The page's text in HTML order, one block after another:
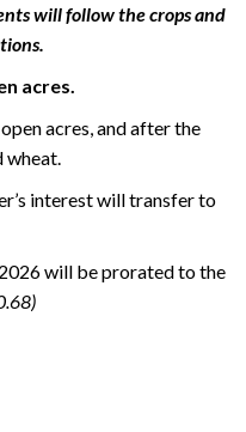
will follow the crops and
acres.
acres, and after the
interest will transfer to
will be prorated to the